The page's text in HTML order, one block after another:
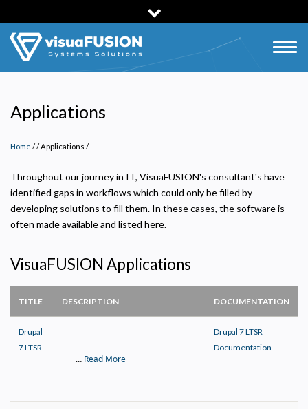
to
main
content
Applications
Home / Applications /
Throughout our journey in IT, VisuaFUSION's consultant's have
identified gaps in workflows which could only be filled by
developing solutions to fill them. In these cases, the software is
often made available and listed here.
VisuaFUSION Applications
TITLE DESCRIPTION DOCUMENTATION
Drupal
7 LTSR
… Read More
Drupal 7 LTSR
Documentation